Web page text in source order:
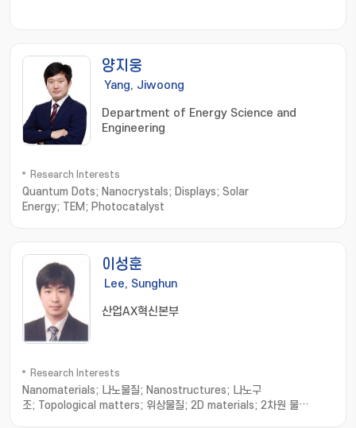
양지웅
Yang, Jiwoong
Department of Energy Science and
Engineering
Research Interests
Quantum Dots; Nanocrystals; Displays; Solar
Energy; TEM; Photocatalyst
이성훈
Lee, Sunghun
산업AX혁신본부
Research Interests
Nanomaterials; 나노물질; Nanostructures; 나노구
조; Topological matters; 위상물질; 2D materials; 2차원 물